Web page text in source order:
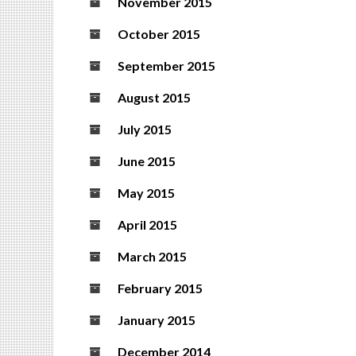
October 2015
September 2015
August 2015
July 2015
June 2015
May 2015
April 2015
March 2015
February 2015
January 2015
December 2014